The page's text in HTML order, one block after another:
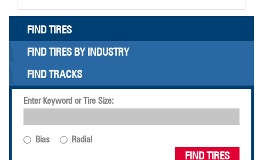
FIND TIRES
FIND TIRES BY INDUSTRY
FIND TRACKS
Enter Keyword or Tire Size:
Bias Radial
FIND TIRES